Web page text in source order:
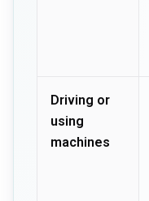
Driving or
using
machines